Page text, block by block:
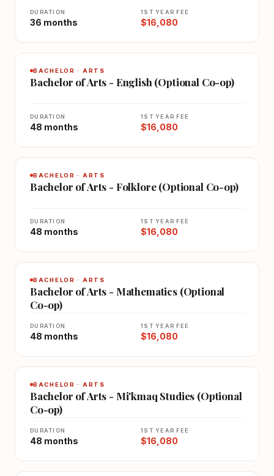
DURATION
36 months
1ST YEAR FEE
$16,080
BACHELOR · ARTS
Bachelor of Arts - English (Optional Co-op)
DURATION
48 months
1ST YEAR FEE
$16,080
BACHELOR · ARTS
Bachelor of Arts - Folklore (Optional Co-op)
DURATION
48 months
1ST YEAR FEE
$16,080
BACHELOR · ARTS
Bachelor of Arts - Mathematics (Optional
Co-op)
DURATION
48 months
1ST YEAR FEE
$16,080
BACHELOR · ARTS
Bachelor of Arts - Mi'kmaq Studies (Optional
Co-op)
DURATION
48 months
1ST YEAR FEE
$16,080